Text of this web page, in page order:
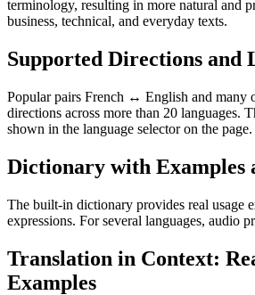
terminology, resulting in more natural and
business, technical, and everyday texts.
Supported Directions and
Popular pairs French ↔ English and many
directions across more than 20 languages.
shown in the language selector on the page.
Dictionary with Examples
The built-in dictionary provides real usage
expressions. For several languages, audio
Translation in Context:
Examples